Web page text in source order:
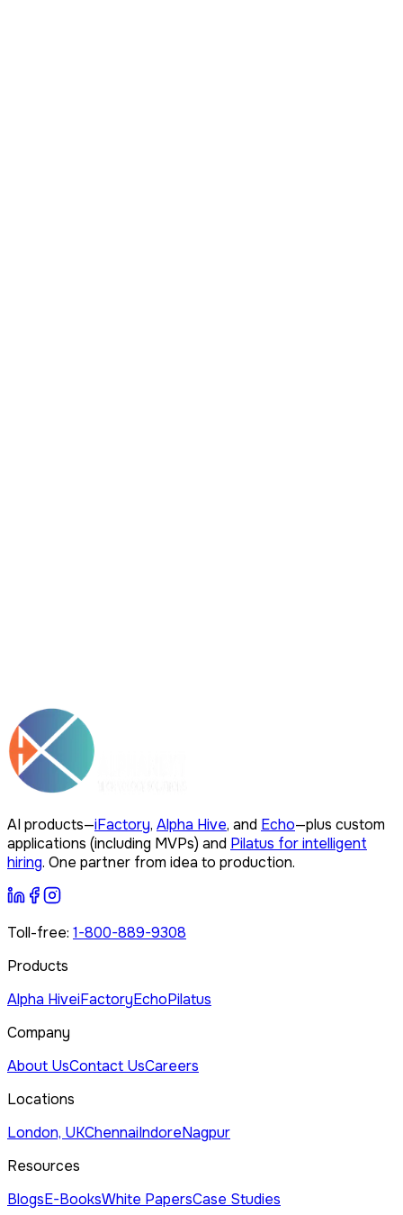
AI products—iFactory, Alpha Hive, and Echo—plus custom
applications (including MVPs) and Pilatus for intelligent
hiring. One partner from idea to production.
Toll-free: 1-800-889-9308
Products
Alpha HiveiFactoryEchoPilatus
Company
About UsContact UsCareers
Locations
London, UKChennaiIndoreNagpur
Resources
BlogsE-BooksWhite PapersCase Studies